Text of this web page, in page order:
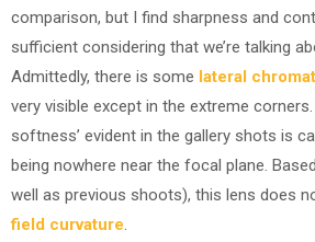
comparison, but I find sharpness and
sufficient considering that we’re talking
Admittedly, there is some lateral
very visible except in the extreme
softness’ evident in the gallery shots is
being nowhere near the focal plane.
well as previous shoots), this lens does
field curvature.